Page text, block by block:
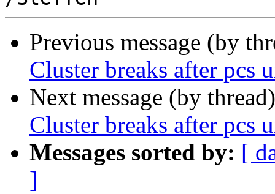
Previous message (by
Cluster breaks after pcs
Next message (by
Cluster breaks after pcs
Messages sorted by: [
]